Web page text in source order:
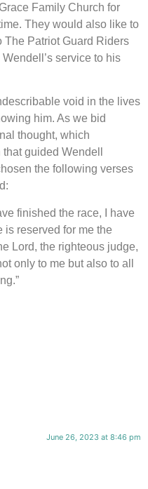
Family Church for
They would also like to
The Patriot Guard Riders
service to his
void in the lives
him. As we bid
thought, which
guided Wendell
the following verses
finished the race, I have
is reserved for me the
Lord, the righteous judge,
only to me but also to all
June 26, 2023 at 8:46 pm